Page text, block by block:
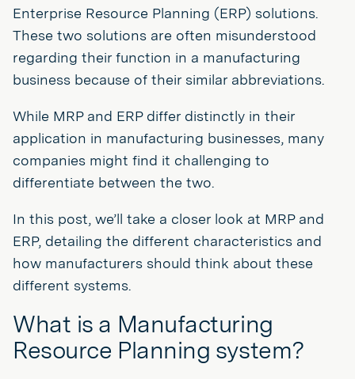
Enterprise Resource Planning (ERP) solutions.
These two solutions are often misunderstood
regarding their function in a manufacturing
business because of their similar abbreviations.
While MRP and ERP differ distinctly in their
application in manufacturing businesses, many
companies might find it challenging to
differentiate between the two.
In this post, we’ll take a closer look at MRP and
ERP, detailing the different characteristics and
how manufacturers should think about these
different systems.
What is a Manufacturing
Resource Planning system?